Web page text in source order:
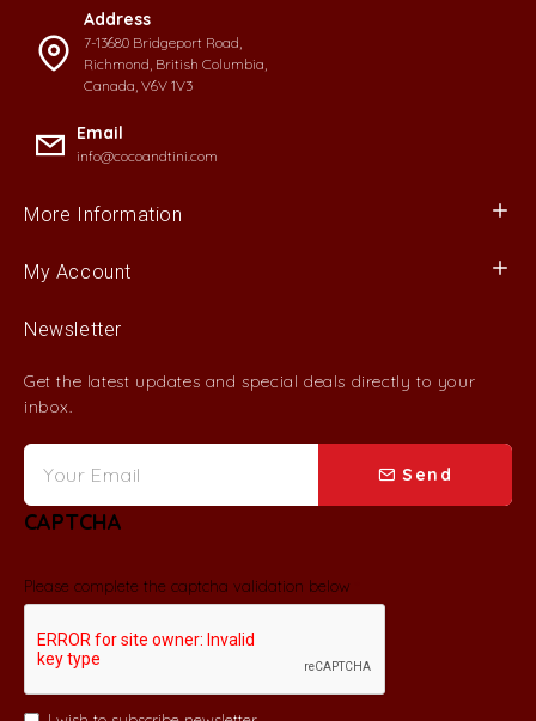
Address
7-13680 Bridgeport Road,
Richmond, British Columbia,
Canada, V6V 1V3
Email
info@cocoandtini.com
More Information
My Account
Newsletter
Get the latest updates and special deals directly to your
inbox.
Send
CAPTCHA
Please complete the captcha validation below